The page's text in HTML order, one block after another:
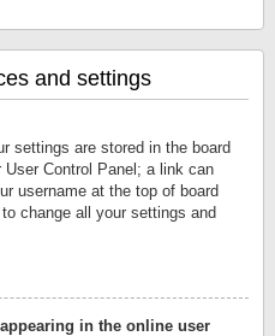
and settings
settings are stored in the board
Control Panel; a link can
username at the top of board
change all your settings and
in the online user